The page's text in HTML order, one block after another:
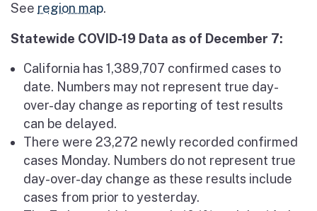
See region map.
Statewide COVID-19 Data as of December 7:
California has 1,389,707 confirmed cases to
date. Numbers may not represent true day-
over-day change as reporting of test results
can be delayed.
There were 23,272 newly recorded confirmed
cases Monday. Numbers do not represent true
day-over-day change as these results include
cases from prior to yesterday.